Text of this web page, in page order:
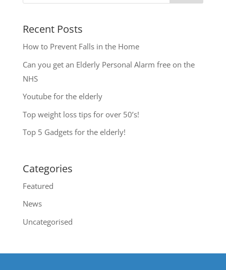
Recent Posts
How to Prevent Falls in the Home
Can you get an Elderly Personal Alarm free on the
NHS
Youtube for the elderly
Top weight loss tips for over 50’s!
Top 5 Gadgets for the elderly!
Categories
Featured
News
Uncategorised